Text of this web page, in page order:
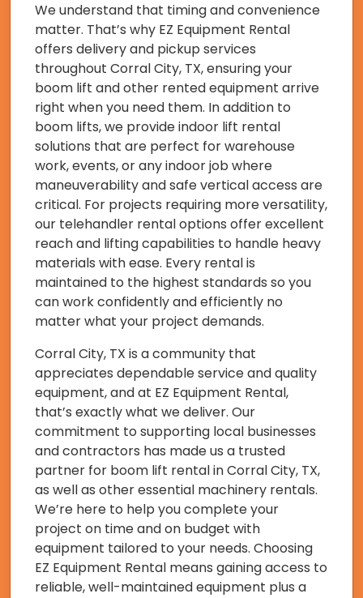
We understand that timing and convenience
matter. That’s why EZ Equipment Rental
offers delivery and pickup services
throughout Corral City, TX, ensuring your
boom lift and other rented equipment arrive
right when you need them. In addition to
boom lifts, we provide indoor lift rental
solutions that are perfect for warehouse
work, events, or any indoor job where
maneuverability and safe vertical access are
critical. For projects requiring more versatility,
our telehandler rental options offer excellent
reach and lifting capabilities to handle heavy
materials with ease. Every rental is
maintained to the highest standards so you
can work confidently and efficiently no
matter what your project demands.
Corral City, TX is a community that
appreciates dependable service and quality
equipment, and at EZ Equipment Rental,
that’s exactly what we deliver. Our
commitment to supporting local businesses
and contractors has made us a trusted
partner for boom lift rental in Corral City, TX,
as well as other essential machinery rentals.
We’re here to help you complete your
project on time and on budget with
equipment tailored to your needs. Choosing
EZ Equipment Rental means gaining access to
reliable, well-maintained equipment plus a